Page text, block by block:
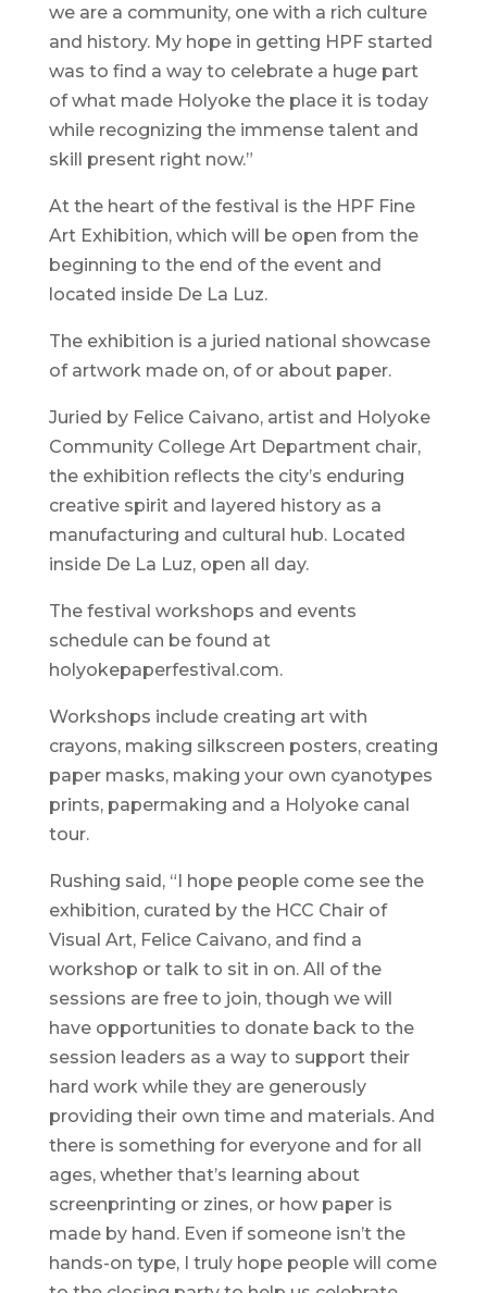
we are a community, one with a rich culture
and history. My hope in getting HPF started
was to find a way to celebrate a huge part
of what made Holyoke the place it is today
while recognizing the immense talent and
skill present right now.”
At the heart of the festival is the HPF Fine
Art Exhibition, which will be open from the
beginning to the end of the event and
located inside De La Luz.
The exhibition is a juried national showcase
of artwork made on, of or about paper.
Juried by Felice Caivano, artist and Holyoke
Community College Art Department chair,
the exhibition reflects the city’s enduring
creative spirit and layered history as a
manufacturing and cultural hub. Located
inside De La Luz, open all day.
The festival workshops and events
schedule can be found at
holyokepaperfestival.com.
Workshops include creating art with
crayons, making silkscreen posters, creating
paper masks, making your own cyanotypes
prints, papermaking and a Holyoke canal
tour.
Rushing said, “I hope people come see the
exhibition, curated by the HCC Chair of
Visual Art, Felice Caivano, and find a
workshop or talk to sit in on. All of the
sessions are free to join, though we will
have opportunities to donate back to the
session leaders as a way to support their
hard work while they are generously
providing their own time and materials. And
there is something for everyone and for all
ages, whether that’s learning about
screenprinting or zines, or how paper is
made by hand. Even if someone isn’t the
hands-on type, I truly hope people will come